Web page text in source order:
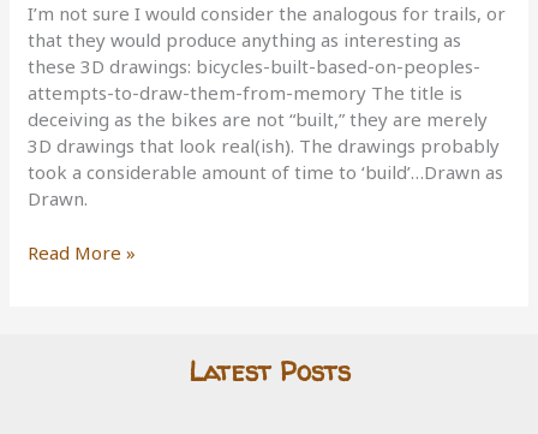
I’m not sure I would consider the analogous for trails, or
that they would produce anything as interesting as
these 3D drawings: bicycles-built-based-on-peoples-
attempts-to-draw-them-from-memory The title is
deceiving as the bikes are not “built,” they are merely
3D drawings that look real(ish). The drawings probably
took a considerable amount of time to ‘build’…Drawn as
Drawn.
Built
Read More »
Latest Posts